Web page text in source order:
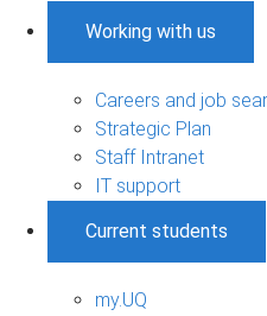
Working with us
Careers and job
Strategic Plan
Staff Intranet
IT support
Current students
my.UQ